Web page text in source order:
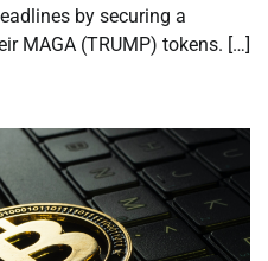
by securing a
MAGA (TRUMP) tokens. […]